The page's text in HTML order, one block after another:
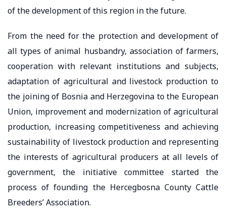
of the development of this region in the future.
From the need for the protection and development of
all types of animal husbandry, association of farmers,
cooperation with relevant institutions and subjects,
adaptation of agricultural and livestock production to
the joining of Bosnia and Herzegovina to the European
Union, improvement and modernization of agricultural
production, increasing competitiveness and achieving
sustainability of livestock production and representing
the interests of agricultural producers at all levels of
government, the initiative committee started the
process of founding the Hercegbosna County Cattle
Breeders’ Association.